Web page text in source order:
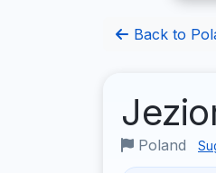
Back to
Poland